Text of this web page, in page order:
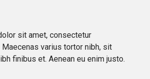
sit amet, consectetur
varius tortor nibh, sit
finibus et. Aenean eu enim justo.